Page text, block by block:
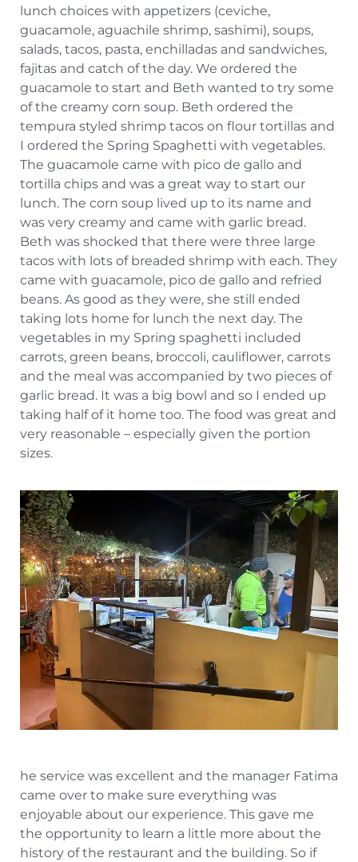
lunch choices with appetizers (ceviche,
guacamole, aguachile shrimp, sashimi), soups,
salads, tacos, pasta, enchilladas and sandwiches,
fajitas and catch of the day. We ordered the
guacamole to start and Beth wanted to try some
of the creamy corn soup. Beth ordered the
tempura styled shrimp tacos on flour tortillas and
I ordered the Spring Spaghetti with vegetables.
The guacamole came with pico de gallo and
tortilla chips and was a great way to start our
lunch. The corn soup lived up to its name and
was very creamy and came with garlic bread.
Beth was shocked that there were three large
tacos with lots of breaded shrimp with each. They
came with guacamole, pico de gallo and refried
beans. As good as they were, she still ended
taking lots home for lunch the next day. The
vegetables in my Spring spaghetti included
carrots, green beans, broccoli, cauliflower, carrots
and the meal was accompanied by two pieces of
garlic bread. It was a big bowl and so I ended up
taking half of it home too. The food was great and
very reasonable – especially given the portion
sizes.
he service was excellent and the manager Fatima
came over to make sure everything was
enjoyable about our experience. This gave me
the opportunity to learn a little more about the
history of the restaurant and the building. So if